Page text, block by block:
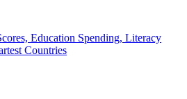
Education Spending, Literacy
Countries